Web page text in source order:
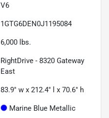
V6
1GTG6DEN0J1195084
6,000 lbs.
RightDrive - 8320 Gateway
East
83.9" w x 212.4" l x 70.6" h
Marine Blue Metallic